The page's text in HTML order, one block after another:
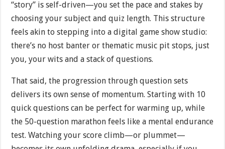
“story” is self-driven—you set the pace and stakes by
choosing your subject and quiz length. This structure
feels akin to stepping into a digital game show studio:
there’s no host banter or thematic music pit stops, just
you, your wits and a stack of questions.
That said, the progression through question sets
delivers its own sense of momentum. Starting with 10
quick questions can be perfect for warming up, while
the 50-question marathon feels like a mental endurance
test. Watching your score climb—or plummet—